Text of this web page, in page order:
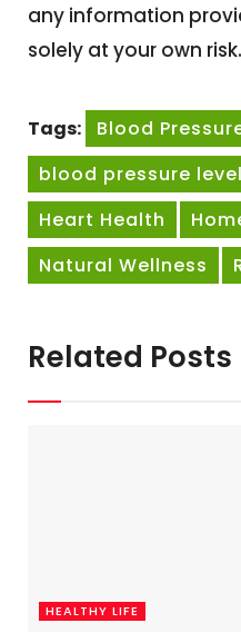
any information
solely at your own risk.
Tags:
Blood
blood pressure
Heart Health
Natural Wellness
Related Posts
HEALTHY LIFE